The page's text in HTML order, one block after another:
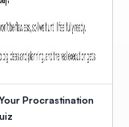
Your Procrastination